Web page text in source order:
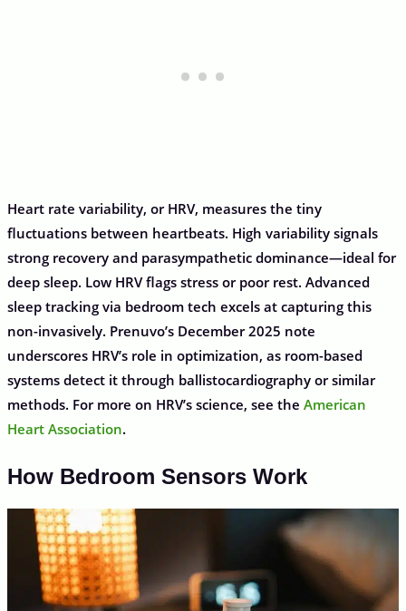
Heart rate variability, or HRV, measures the tiny
fluctuations between heartbeats. High variability signals
strong recovery and parasympathetic dominance—ideal for
deep sleep. Low HRV flags stress or poor rest. Advanced
sleep tracking via bedroom tech excels at capturing this
non-invasively. Prenuvo’s December 2025 note
underscores HRV’s role in optimization, as room-based
systems detect it through ballistocardiography or similar
methods. For more on HRV’s science, see the American
Heart Association.
How Bedroom Sensors Work